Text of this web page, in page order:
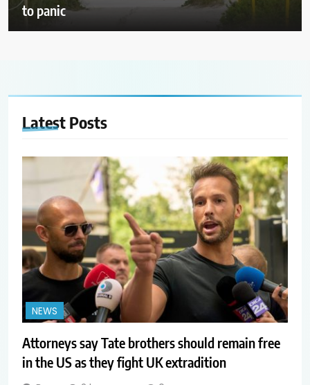
to panic
Latest Posts
NEWS
Attorneys say Tate brothers should remain free
in the US as they fight UK extradition